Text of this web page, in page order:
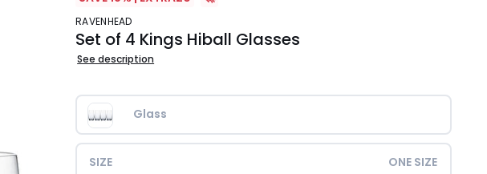
RAVENHEAD
Set of 4 Kings Hiball Glasses
See description
Glass
SIZE ONE SIZE